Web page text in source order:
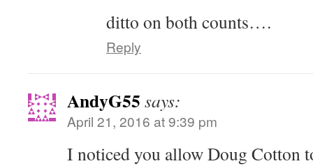
ditto on both counts….
Reply
AndyG55 says:
April 21, 2016 at 9:39 pm
I noticed you allow Doug Cotton